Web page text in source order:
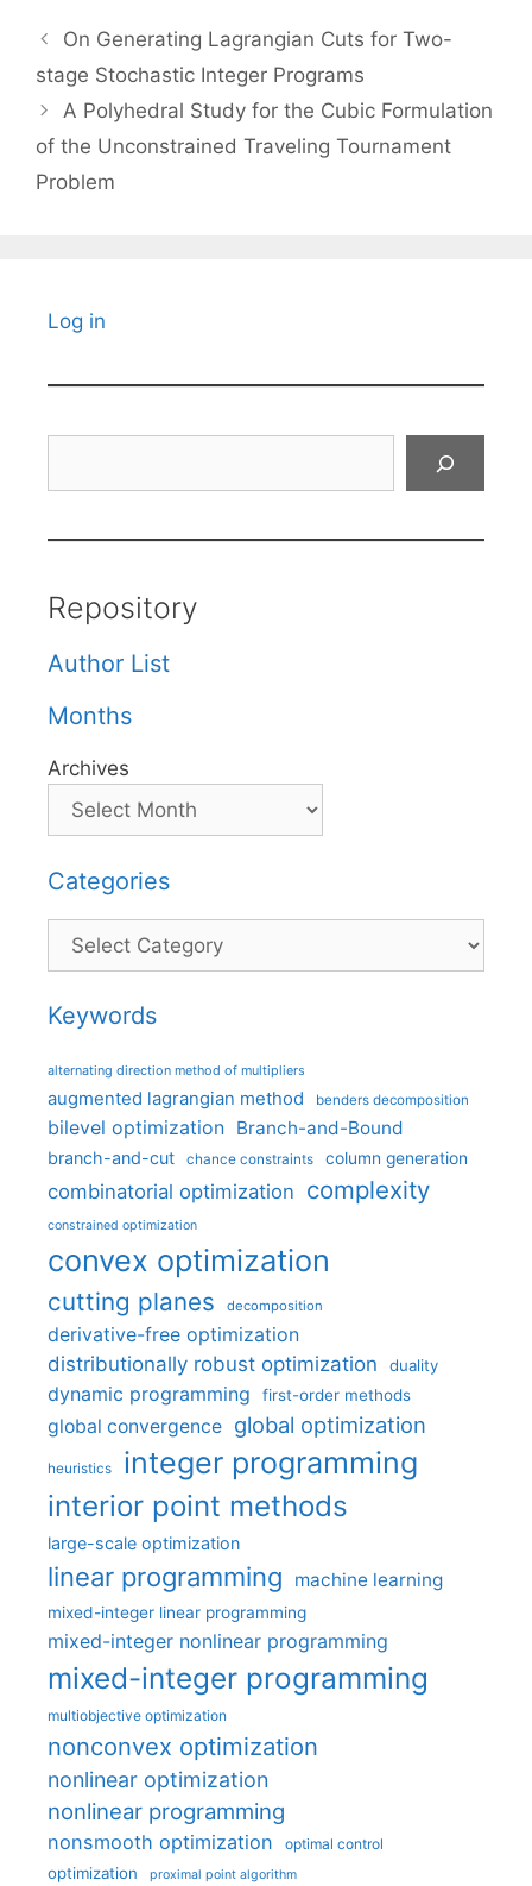
On Generating Lagrangian Cuts for Two-
stage Stochastic Integer Programs
A Polyhedral Study for the Cubic Formulation
of the Unconstrained Traveling Tournament
Problem
Log in
Repository
Author List
Months
Archives
Categories
Categories
Keywords
alternating direction method of multipliers
augmented lagrangian method benders decomposition
bilevel optimization Branch-and-Bound
branch-and-cut chance constraints column generation
combinatorial optimization complexity
constrained optimization
convex optimization
cutting planes decomposition
derivative-free optimization
distributionally robust optimization
duality
dynamic programming first-order methods
global convergence global optimization
heuristics integer programming
interior point methods
large-scale optimization
linear programming machine learning
mixed-integer linear programming
mixed-integer nonlinear programming
mixed-integer programming
multiobjective optimization
nonconvex optimization
nonlinear optimization
nonlinear programming
nonsmooth optimization optimal control
optimization proximal point algorithm